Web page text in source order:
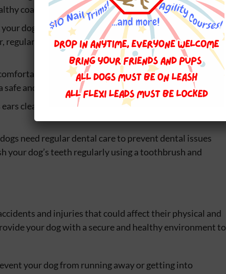
coat.
dog too often can strip their coat of natural oils,
bathing when necessary is important to keep
and even painful for dogs. Make sure to trim
safe and comfortable length.
ears clean and dry can prevent ear infections and other
need regular dental care to prevent dental issues
your dog’s teeth regularly using a toothbrush and
and injuries that could affect their physical and
your dog with a secure and healthy environment to
your dog from running away or getting into